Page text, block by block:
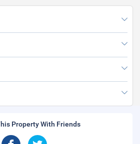
Property With Friends